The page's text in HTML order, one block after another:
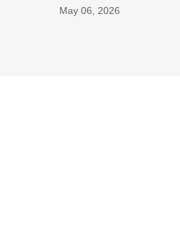
May 06, 2026